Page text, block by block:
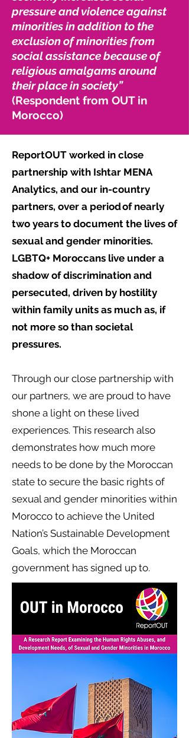
pressure and violence against
minorities in addition to the
exclusion of minorities from
social assistance because of
religious amalgams around
their place in society”
(Respondent from OUT in
Morocco)
ReportOUT worked in close
partnership with Ishtar MENA
Analytics, and our in-country
partners, over a period of nearly
two years to document the lives of
sexual and gender minorities.
LGBTQ+ Moroccans live under a
shadow of discrimination and
persecuted, driven by hostility
within family units as much as, if
not more so than societal
pressures.
Through our close partnership with
our partners, we are proud to have
shone a light on these lived
experiences. This research also
demonstrates how much more
needs to be done by the Moroccan
state to secure the basic rights of
sexual and gender minorities within
Morocco to achieve the United
Nation’s Sustainable Development
Goals, which the Moroccan
government has signed up to.